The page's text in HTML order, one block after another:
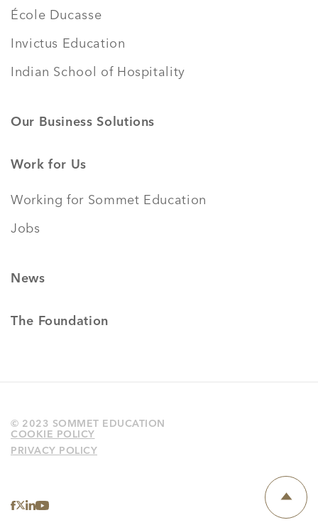
École Ducasse
Invictus Education
Indian School of Hospitality
Our Business Solutions
Work for Us
Working for Sommet Education
Jobs
News
The Foundation
© 2023 SOMMET EDUCATION
COOKIE POLICY
PRIVACY POLICY